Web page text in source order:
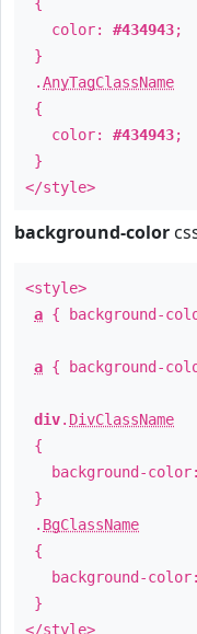
color: #434943;
}
.AnyTagClassName
{
color: #434943;
}
</style>
background-color
<style>
a { background-
a { background-
div. DivClassName
{
background-
}
. BgClassName
{
background-
}
</style>